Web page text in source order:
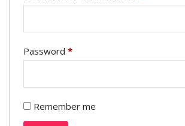
Password *
Remember me